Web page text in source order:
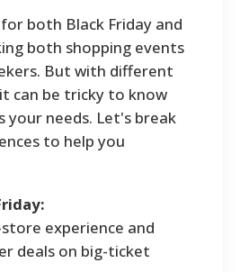
both Black Friday and
both shopping events
But with different
can be tricky to know
your needs. Let's break
to help you
experience and
deals on big-ticket